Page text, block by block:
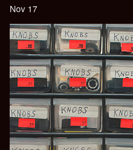
Nov 17